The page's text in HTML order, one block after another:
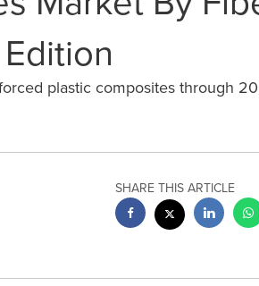
plastic composites through
SHARE THIS ARTICLE